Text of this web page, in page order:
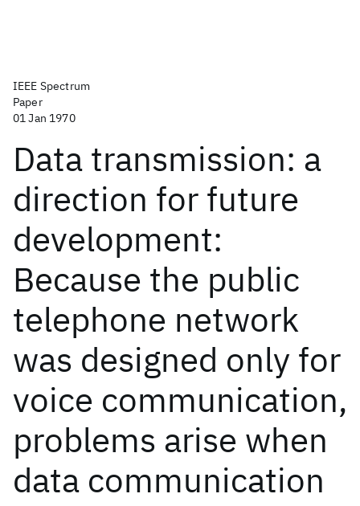
IEEE Spectrum
Paper
01 Jan 1970
Data transmission: a
direction for future
development:
Because the public
telephone network
was designed only for
voice communication,
problems arise when
data communication